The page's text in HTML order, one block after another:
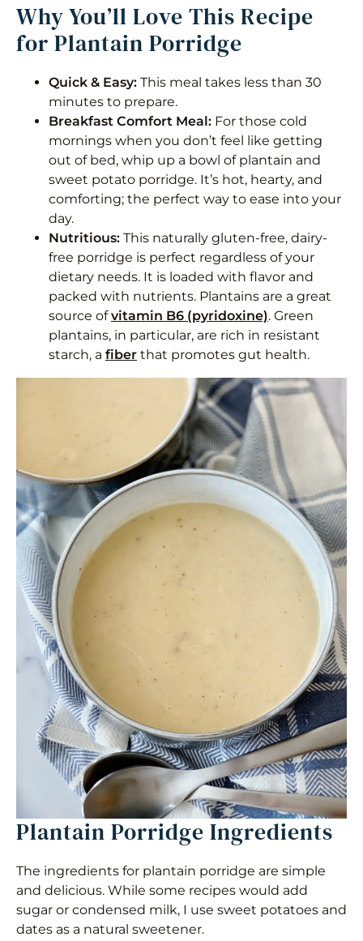
Peeling Green Plantains
Making the Plantain and Sweet Potato
Porridge
Make the plantain and sweet potato
porridge your own:
Storage
Tips for the Best Plantain Porridge
Frequently Asked Questions
What makes this porridge whole30?
Plantain and Sweet Potato Porridge
Equipment
Nutrition
Why You’ll Love This Recipe
for Plantain Porridge
Quick & Easy: This meal takes less than 30
minutes to prepare.
Breakfast Comfort Meal: For those cold
mornings when you don’t feel like getting
out of bed, whip up a bowl of plantain and
sweet potato porridge. It’s hot, hearty, and
comforting; the perfect way to ease into your
day.
Nutritious: This naturally gluten-free, dairy-
free porridge is perfect regardless of your
dietary needs. It is loaded with flavor and
packed with nutrients. Plantains are a great
source ofvitamin B6 (pyridoxine). Green
plantains, in particular, are rich in resistant
starch, a fiber that promotes gut health.
Plantain Porridge Ingredients
The ingredients for plantain porridge are simple
and delicious. While some recipes would add
sugar or condensed milk, I use sweet potatoes and
dates as a natural sweetener.